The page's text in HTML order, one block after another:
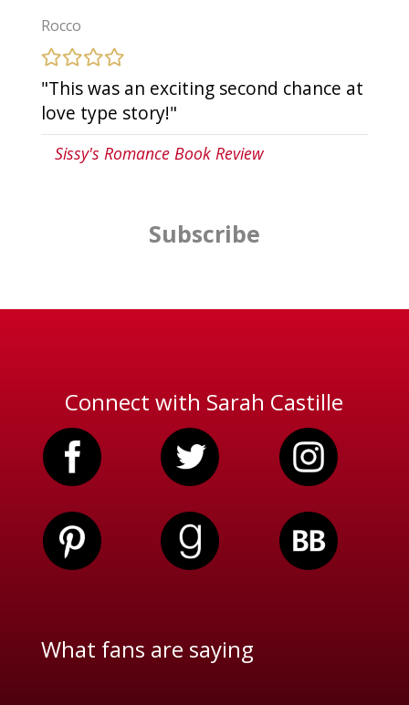
Rocco
"This was an exciting second chance at
love type story!"
Sissy's Romance Book Review
Subscribe
Connect with Sarah Castille
What fans are saying